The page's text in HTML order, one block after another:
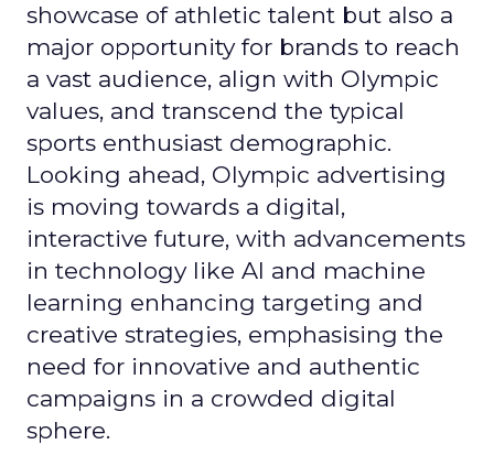
showcase of athletic talent but also a
major opportunity for brands to reach
a vast audience, align with Olympic
values, and transcend the typical
sports enthusiast demographic.
Looking ahead, Olympic advertising
is moving towards a digital,
interactive future, with advancements
in technology like AI and machine
learning enhancing targeting and
creative strategies, emphasising the
need for innovative and authentic
campaigns in a crowded digital
sphere.